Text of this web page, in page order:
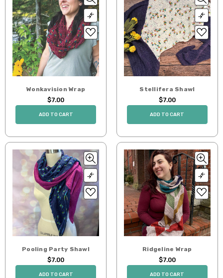
Wonkavision Wrap
$7.00
ADD TO CART
Stellifera Shawl
$7.00
ADD TO CART
Pooling Party Shawl
$7.00
ADD TO CART
Ridgeline Wrap
$7.00
ADD TO CART